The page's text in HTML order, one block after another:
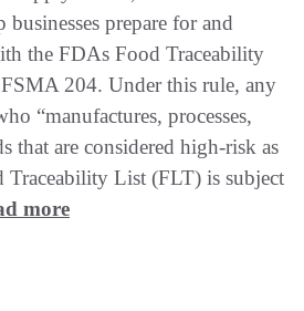
prepare for and
the FDAs Food Traceability
204. Under this rule, any
“manufactures, processes,
that are considered high-risk as
Traceability List (FLT) is subject
more